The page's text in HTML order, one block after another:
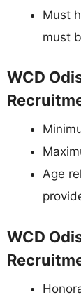
Must
must
WCD
Age
WCD